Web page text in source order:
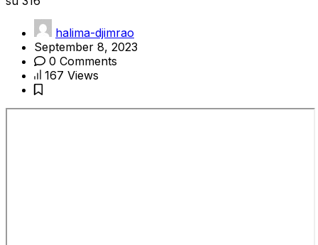
halima-djimrao
September 8, 2023
0 Comments
167 Views